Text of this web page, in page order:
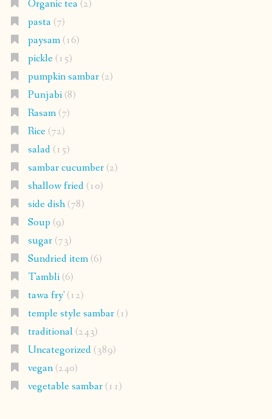
Organic tea(2)
pasta(7)
paysam(16)
pickle(15)
pumpkin sambar(2)
Punjabi(8)
Rasam(7)
Rice(72)
salad(15)
sambar cucumber(2)
shallow fried(10)
side dish(78)
Soup (9)
sugar(73)
Sundried item(6)
Tambli(6)
tawa fry'(12)
temple style sambar(1)
traditional(243)
Uncategorized(389)
vegan(240)
vegetable sambar(11)